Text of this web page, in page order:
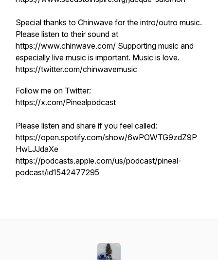
Special thanks to Chinwave for the intro/outro music.
Please listen to their sound at
https://www.chinwave.com/ Supporting music and
especially live music is important. Music is love.
https://twitter.com/chinwavemusic
Follow me on Twitter:
https://x.com/Pinealpodcast
Please listen and share if you feel called:
https://open.spotify.com/show/6wPOWTG9zdZ9P
HwLJJdaXe
https://podcasts.apple.com/us/podcast/pineal-
podcast/id1542477295